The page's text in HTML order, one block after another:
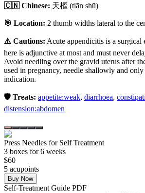
🇨🇳 Chinese: 天樞 (tiān shū)
🎯 Location: 2 thumb widths lateral to the
⚠️ Cautions: Acute appendicitis is a surgical
here is adjunctive at most and must never
Avoid needling over the gravid uterus after
used in pregnancy, needle shallowly and
indication.
🛡️ Treats: appetite:weak, diarrhoea,
distension:abdomen
Press Needles for Self Treatment
3 boxes for 6 weeks
$60
5 acupoints
Buy Now
Self-Treatment Guide PDF